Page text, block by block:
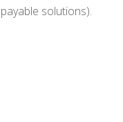
solutions).